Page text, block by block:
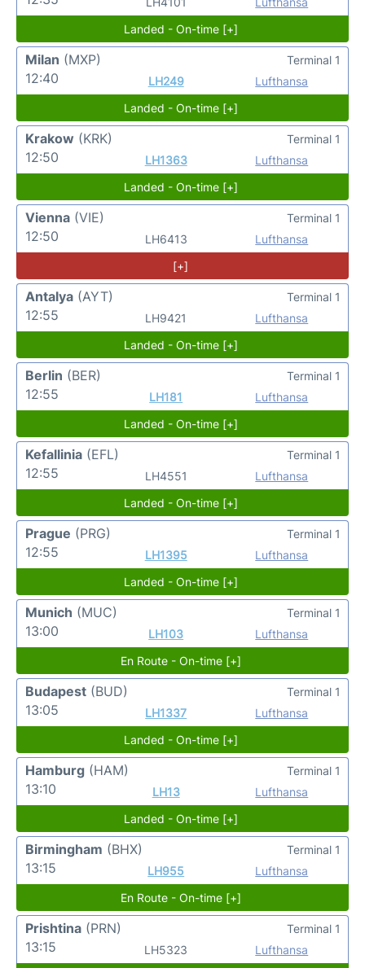
Landed - On-time [+]
Milan (MXP)
12:40
LH249 Lufthansa
Terminal 1
Landed - On-time [+]
Krakow (KRK)
12:50
LH1363 Lufthansa
Terminal 1
Landed - On-time [+]
Vienna (VIE)
12:50
LH6413 Lufthansa
Terminal 1
[+]
Antalya (AYT)
12:55
LH9421 Lufthansa
Terminal 1
Landed - On-time [+]
Berlin (BER)
12:55
LH181 Lufthansa
Terminal 1
Landed - On-time [+]
Kefallinia (EFL)
12:55
LH4551 Lufthansa
Terminal 1
Landed - On-time [+]
Prague (PRG)
12:55
LH1395 Lufthansa
Terminal 1
Landed - On-time [+]
Munich (MUC)
13:00
LH103 Lufthansa
Terminal 1
En Route - On-time [+]
Budapest (BUD)
13:05
LH1337 Lufthansa
Terminal 1
Landed - On-time [+]
Hamburg (HAM)
13:10
LH13 Lufthansa
Terminal 1
Landed - On-time [+]
Birmingham (BHX)
13:15
LH955 Lufthansa
Terminal 1
En Route - On-time [+]
Prishtina (PRN)
13:15
LH5323 Lufthansa
Terminal 1